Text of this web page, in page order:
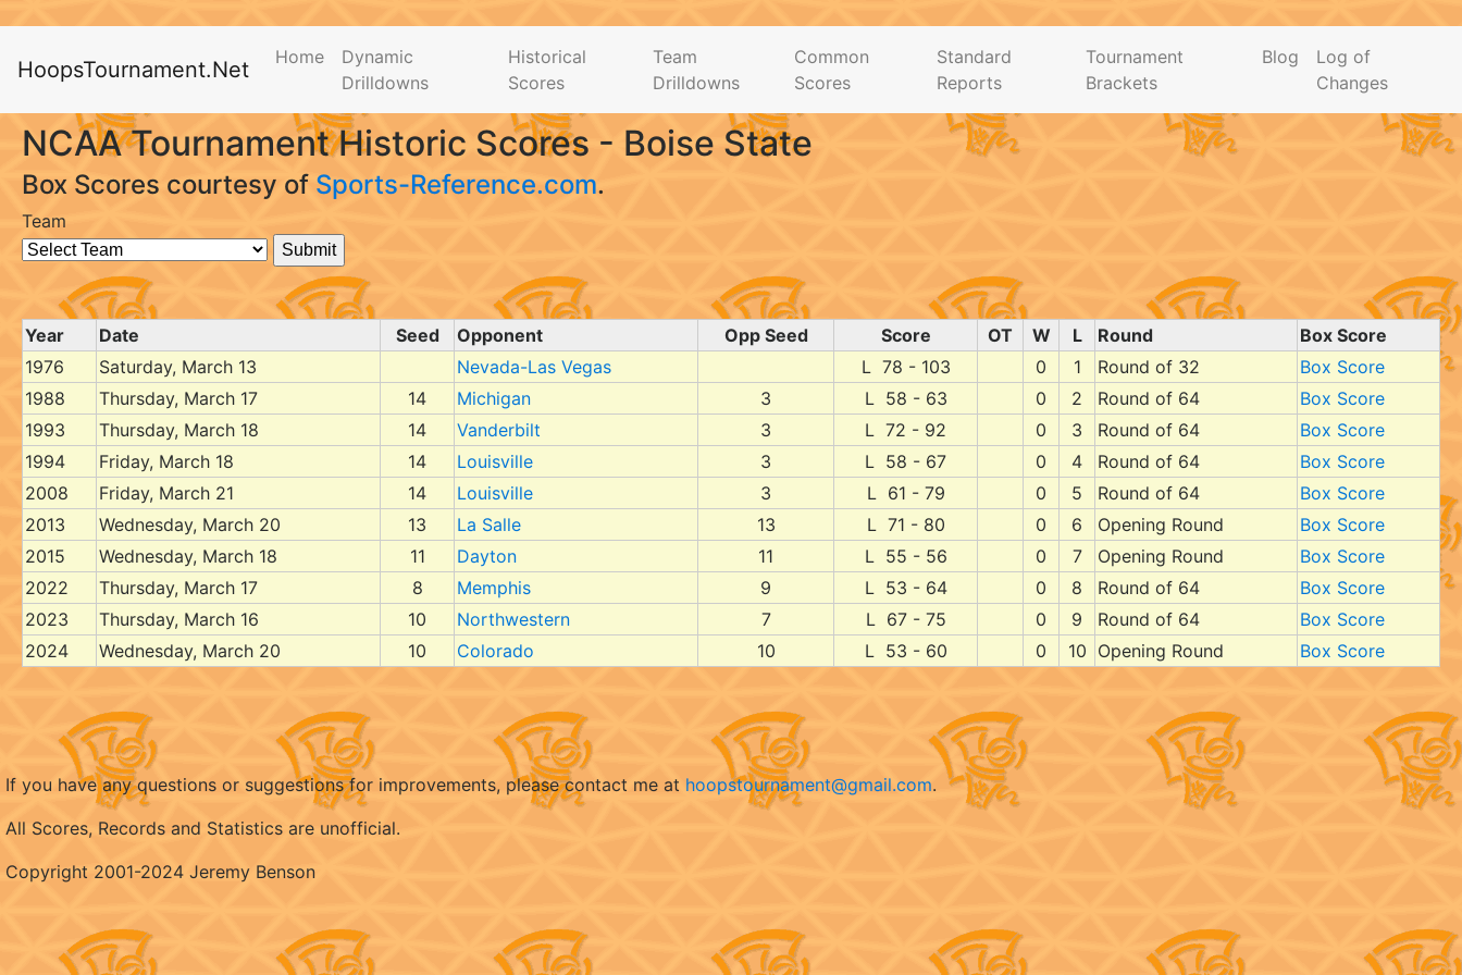
HoopsTournament.Net Home
Dynamic
Drilldowns
Historical
Scores
Team
Drilldowns
Common
Scores
Standard
Reports
Tournament
Brackets
Blog
Log of
Changes
NCAA Tournament Historic Scores - Boise State
Box Scores courtesy of Sports-Reference.com.
Team
Year Date Seed Opponent Opp Seed Score OT W L Round
Box Score
1976
Saturday, March 13 Nevada-Las Vegas L 78 - 103 0 1 Round of 32
Box Score
1988
Thursday, March 17 14 Michigan 3 L 58 - 63 0 2 Round of 64
Box Score
1993
Thursday, March 18 14 Vanderbilt 3 L 72 - 92 0 3 Round of 64
Box Score
1994
Friday, March 18 14 Louisville 3 L 58 - 67 0 4 Round of 64
Box Score
2008
Friday, March 21 14 Louisville 3 L 61 - 79 0 5 Round of 64
Box Score
2013
Wednesday, March 20 13 La Salle 13 L 71 - 80 0 6 Opening Round
Box Score
2015
Wednesday, March 18 11 Dayton 11 L 55 - 56 0 7 Opening Round
Box Score
2022
Thursday, March 17 8 Memphis 9 L 53 - 64 0 8 Round of 64
Box Score
2023
Thursday, March 16 10 Northwestern 7 L 67 - 75 0 9 Round of 64
Box Score
2024
Wednesday, March 20 10 Colorado 10 L 53 - 60 0 10 Opening Round Box Score
If you have any questions or suggestions for improvements, please contact me at hoopstournament@gmail.com.
All Scores, Records and Statistics are unofficial.
Copyright 2001-2024 Jeremy Benson